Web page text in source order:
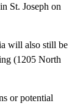
St. Joseph on
will also still be
(1205 North
or potential